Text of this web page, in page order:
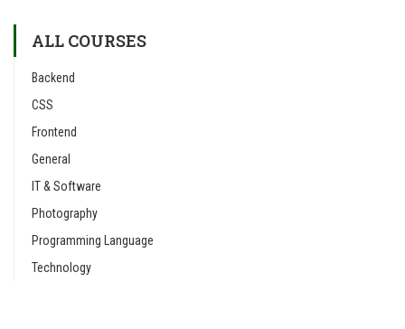
ALL COURSES
Backend
CSS
Frontend
General
IT & Software
Photography
Programming Language
Technology